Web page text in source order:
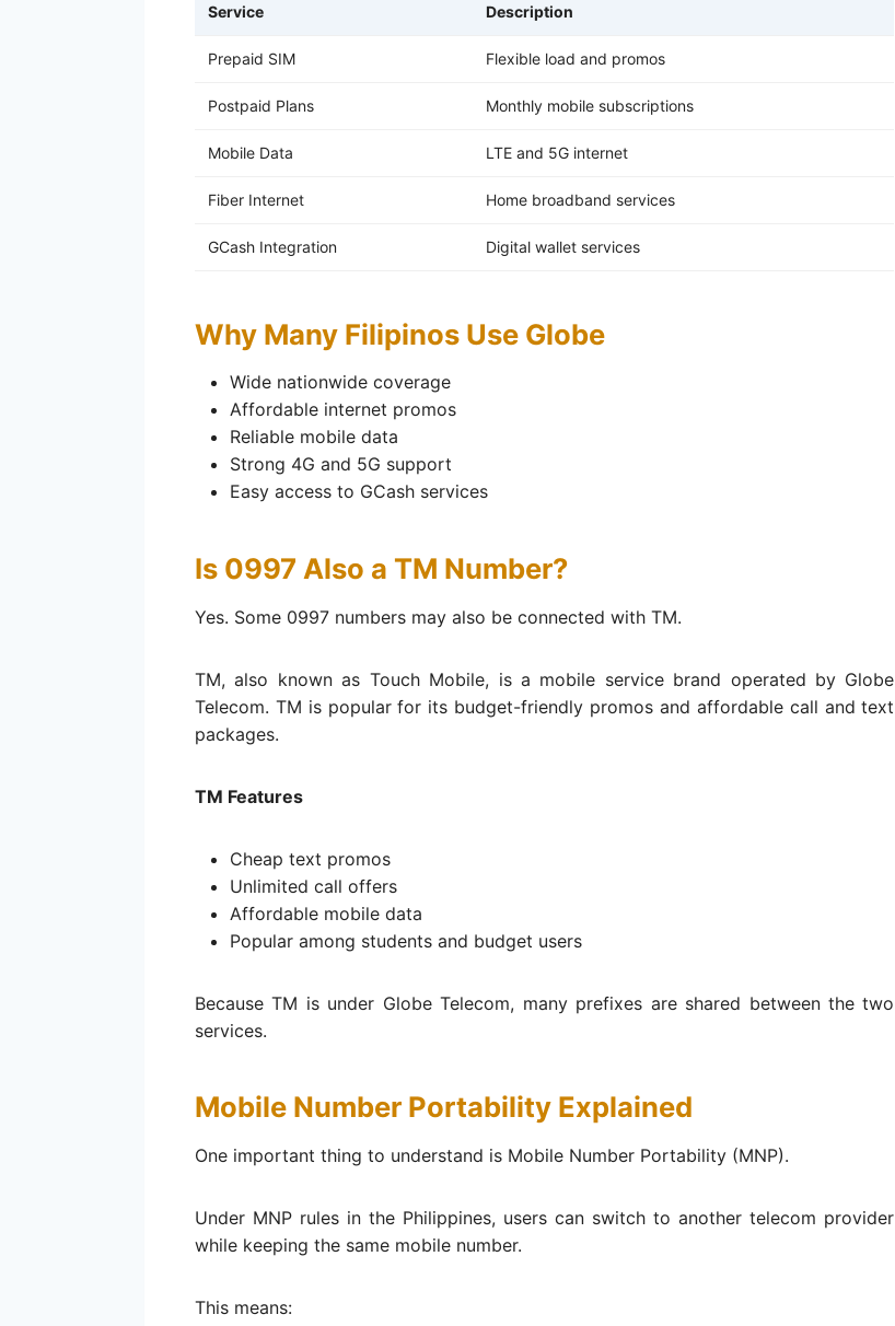
Service Description
Prepaid SIM Flexible load and promos
Postpaid Plans Monthly mobile subscriptions
Mobile Data LTE and 5G internet
Fiber Internet Home broadband services
GCash Integration Digital wallet services
Why Many Filipinos Use Globe
Wide nationwide coverage
Affordable internet promos
Reliable mobile data
Strong 4G and 5G support
Easy access to GCash services
Is 0997 Also a TM Number?
Yes. Some 0997 numbers may also be connected with TM.
TM, also known as Touch Mobile, is a mobile service brand operated by Globe
Telecom. TM is popular for its budget-friendly promos and affordable call and text
packages.
TM Features
Cheap text promos
Unlimited call offers
Affordable mobile data
Popular among students and budget users
Because TM is under Globe Telecom, many prefixes are shared between the two
services.
Mobile Number Portability Explained
One important thing to understand is Mobile Number Portability (MNP).
Under MNP rules in the Philippines, users can switch to another telecom provider
while keeping the same mobile number.
This means: